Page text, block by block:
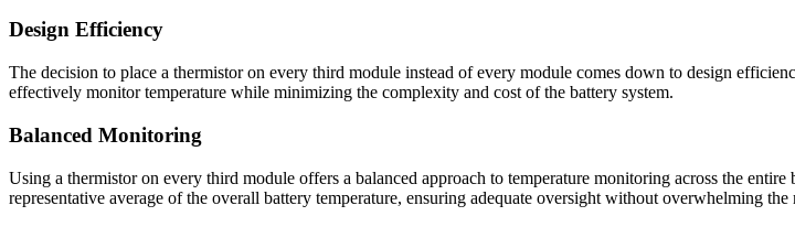
Design Efficiency
The decision to place a thermistor on every third module instead of every module comes down to design
effectively monitor temperature while minimizing the complexity and cost of the battery system.
Balanced Monitoring
Using a thermistor on every third module offers a balanced approach to temperature monitoring across the
representative average of the overall battery temperature, ensuring adequate oversight without overwhelming